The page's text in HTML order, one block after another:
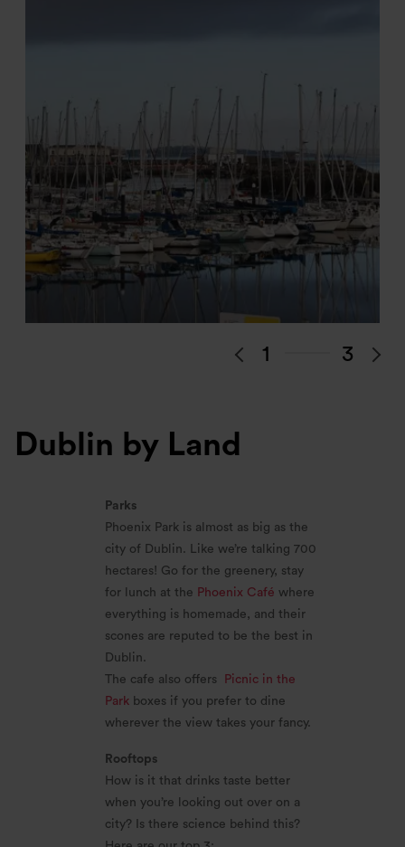
1 3
Dublin by Land
Parks
Phoenix Park is almost as big as the
city of Dublin. Like we’re talking 700
hectares! Go for the greenery, stay
for lunch at the Phoenix Café where
everything is homemade, and their
scones are reputed to be the best in
Dublin.
The cafe also offers
Picnic in the
Park boxes if you prefer to dine
wherever the view takes your fancy.
Rooftops
How is it that drinks taste better
when you’re looking out over on a
city? Is there science behind this?